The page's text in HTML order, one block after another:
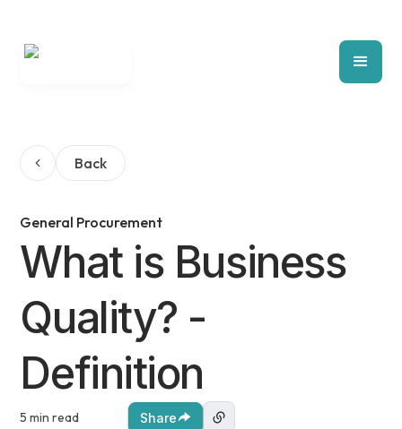
Back
General Procurement
What is Business
Quality? -
Definition
5 min read Share